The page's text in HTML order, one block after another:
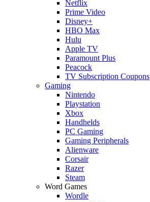
Netflix
Prime Video
Disney+
HBO Max
Hulu
Apple TV
Paramount Plus
Peacock
TV Subscription Coupons
Gaming
Nintendo
Playstation
Xbox
Handhelds
PC Gaming
Gaming Peripherals
Alienware
Corsair
Razer
Steam
Word Games
Wordle